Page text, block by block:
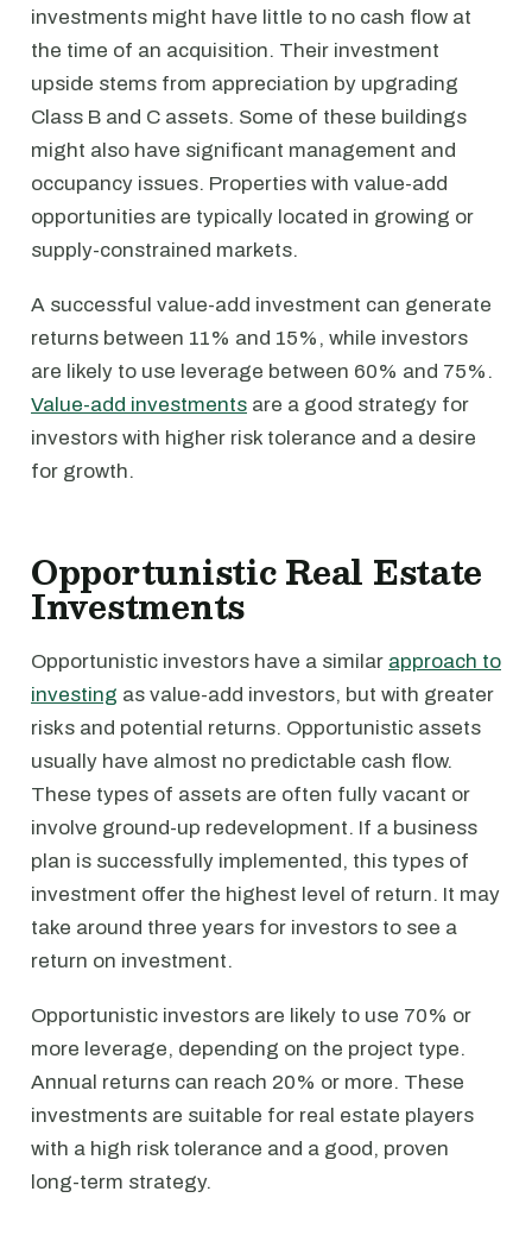
investments might have little to no cash flow at
the time of an acquisition. Their investment
upside stems from appreciation by upgrading
Class B and C assets. Some of these buildings
might also have significant management and
occupancy issues. Properties with value-add
opportunities are typically located in growing or
supply-constrained markets.
A successful value-add investment can generate
returns between 11% and 15%, while investors
are likely to use leverage between 60% and 75%.
Value-add investments are a good strategy for
investors with higher risk tolerance and a desire
for growth.
Opportunistic Real Estate
Investments
Opportunistic investors have a similar approach to
investing as value-add investors, but with greater
risks and potential returns. Opportunistic assets
usually have almost no predictable cash flow.
These types of assets are often fully vacant or
involve ground-up redevelopment. If a business
plan is successfully implemented, this types of
investment offer the highest level of return. It may
take around three years for investors to see a
return on investment.
Opportunistic investors are likely to use 70% or
more leverage, depending on the project type.
Annual returns can reach 20% or more. These
investments are suitable for real estate players
with a high risk tolerance and a good, proven
long-term strategy.